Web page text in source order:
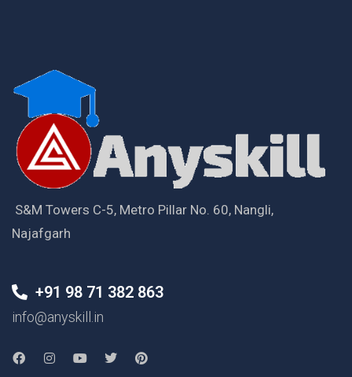
S&M Towers C-5, Metro Pillar No. 60, Nangli,
Najafgarh
+91 98 71 382 863
info@anyskill.in